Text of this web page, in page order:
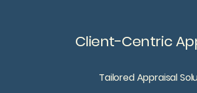
Client-Centric
Tailored Appraisal